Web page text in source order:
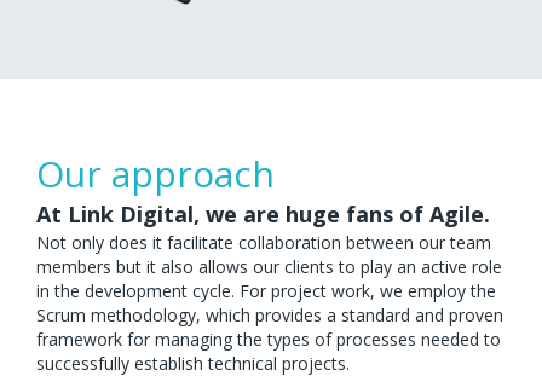
Our approach
At Link Digital, we are huge fans of Agile.
Not only does it facilitate collaboration between our team
members but it also allows our clients to play an active role
in the development cycle. For project work, we employ the
Scrum methodology, which provides a standard and proven
framework for managing the types of processes needed to
successfully establish technical projects.